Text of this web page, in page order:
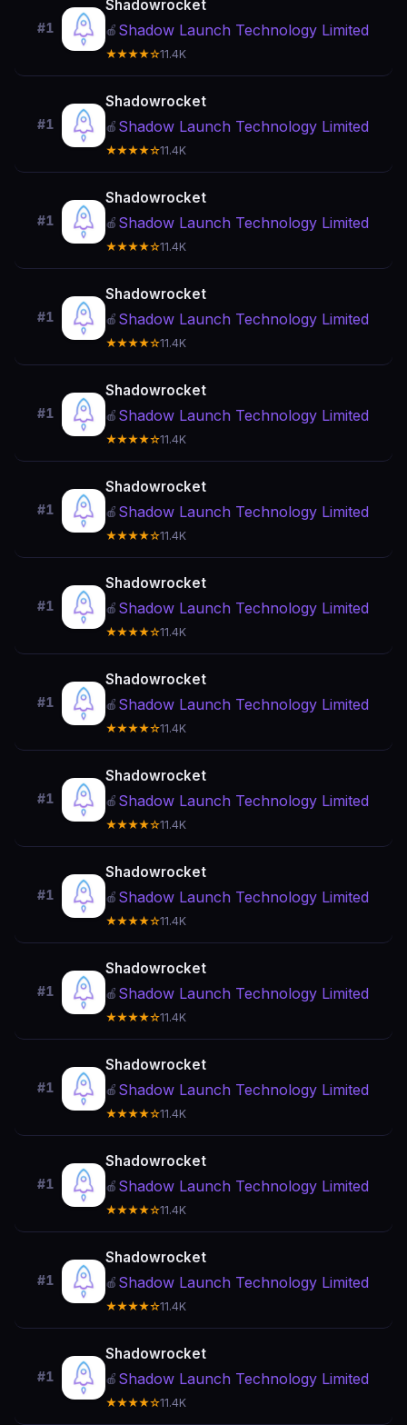
#1
Shadowrocket
🍎 Shadow Launch Technology Limited
★★★★☆11.4K
#1
Shadowrocket
🍎 Shadow Launch Technology Limited
★★★★☆11.4K
#1
Shadowrocket
🍎 Shadow Launch Technology Limited
★★★★☆11.4K
#1
Shadowrocket
🍎 Shadow Launch Technology Limited
★★★★☆11.4K
#1
Shadowrocket
🍎 Shadow Launch Technology Limited
★★★★☆11.4K
#1
Shadowrocket
🍎 Shadow Launch Technology Limited
★★★★☆11.4K
#1
Shadowrocket
🍎 Shadow Launch Technology Limited
★★★★☆11.4K
#1
Shadowrocket
🍎 Shadow Launch Technology Limited
★★★★☆11.4K
#1
Shadowrocket
🍎 Shadow Launch Technology Limited
★★★★☆11.4K
#1
Shadowrocket
🍎 Shadow Launch Technology Limited
★★★★☆11.4K
#1
Shadowrocket
🍎 Shadow Launch Technology Limited
★★★★☆11.4K
#1
Shadowrocket
🍎 Shadow Launch Technology Limited
★★★★☆11.4K
#1
Shadowrocket
🍎 Shadow Launch Technology Limited
★★★★☆11.4K
#1
Shadowrocket
🍎 Shadow Launch Technology Limited
★★★★☆11.4K
#1
Shadowrocket
🍎 Shadow Launch Technology Limited
★★★★☆11.4K